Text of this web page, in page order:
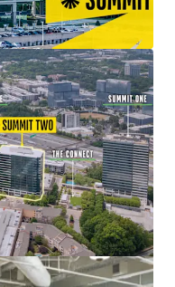
Lease-Up of
a Connected Node of
Hospitality